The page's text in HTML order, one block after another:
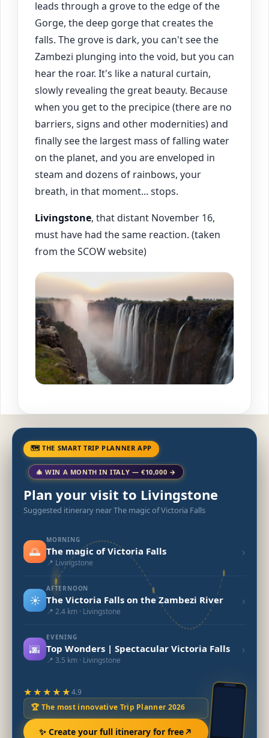
leads through a grove to the edge of the
Gorge, the deep gorge that creates the
falls. The grove is dark, you can't see the
Zambezi plunging into the void, but you can
hear the roar. It's like a natural curtain,
slowly revealing the great beauty. Because
when you get to the precipice (there are no
barriers, signs and other modernities) and
finally see the largest mass of falling water
on the planet, and you are enveloped in
steam and dozens of rainbows, your
breath, in that moment... stops.
Livingstone, that distant November 16,
must have had the same reaction. (taken
from the SCOW website)
🗺 THE SMART TRIP PLANNER APP
🎄 WIN A MONTH IN ITALY — €10,000 →
Plan your visit to Livingstone
Suggested itinerary near The magic of Victoria Falls
🌅
MORNING
The magic of Victoria Falls
📍 Livingstone
›
☀️
AFTERNOON
The Victoria Falls on the Zambezi River
📍 2.4 km · Livingstone
›
🌆
EVENING
Top Wonders | Spectacular Victoria Falls
📍 3.5 km · Livingstone
›
★★★★★4.9
🏆 The most innovative Trip Planner 2026
✨ Create your full itinerary for free